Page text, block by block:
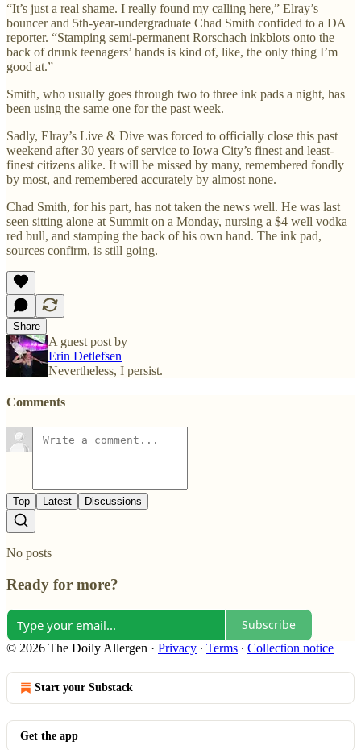
“It’s just a real shame. I really found my calling here,” Elray’s
bouncer and 5th-year-undergraduate Chad Smith confided to a DA
reporter. “Stamping semi-permanent Rorschach inkblots onto the
back of drunk teenagers’ hands is kind of, like, the only thing I’m
good at.”
Smith, who usually goes through two to three ink pads a night, has
been using the same one for the past week.
Sadly, Elray’s Live & Dive was forced to officially close this past
weekend after 30 years of service to Iowa City’s finest and least-
finest citizens alike. It will be missed by many, remembered fondly
by most, and remembered accurately by almost none.
Chad Smith, for his part, has not taken the news well. He was last
seen sitting alone at Summit on a Monday, nursing a $4 well vodka
red bull, and stamping the back of his own hand. The ink pad,
sources confirm, is still going.
Share
A guest post by
Erin Detlefsen
Nevertheless, I persist.
Comments
Top Latest Discussions
No posts
Ready for more?
Subscribe
© 2026 The Doily Allergen · Privacy ∙ Terms ∙ Collection notice
Start your Substack
Get the app